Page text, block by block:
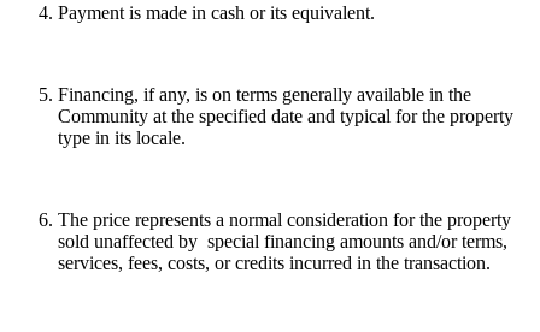
Payment is made in cash or its equivalent.
Financing, if any, is on terms generally available in the
Community at the specified date and typical for the property
type in its locale.
The price represents a normal consideration for the property
sold unaffected by special financing amounts and/or terms,
services, fees, costs, or credits incurred in the transaction.